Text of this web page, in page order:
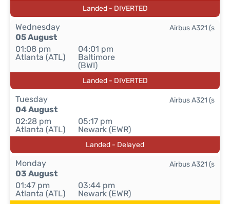
Landed - DIVERTED
Wednesday
05 August
01:08 pm
Atlanta (ATL)
04:01 pm
Baltimore
(BWI)
Airbus A321 (s
Landed - DIVERTED
Tuesday
04 August
02:28 pm
Atlanta (ATL)
05:17 pm
Newark (EWR)
Airbus A321 (s
Landed - Delayed
Monday
03 August
01:47 pm
Atlanta (ATL)
03:44 pm
Newark (EWR)
Airbus A321 (s